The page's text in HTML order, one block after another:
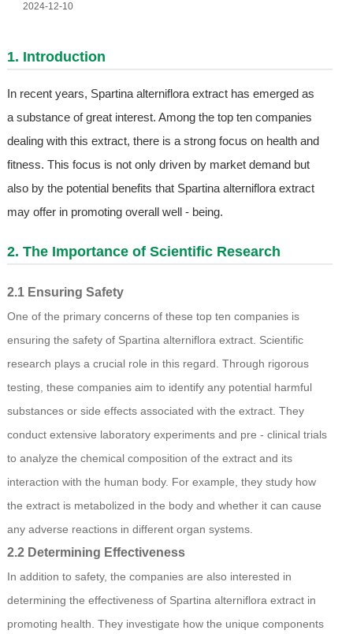
2024-12-10
1. Introduction
In recent years, Spartina alterniflora extract has emerged as
a substance of great interest. Among the top ten companies
dealing with this extract, there is a strong focus on health and
fitness. This focus is not only driven by market demand but
also by the potential benefits that Spartina alterniflora extract
may offer in promoting overall well - being.
2. The Importance of Scientific Research
2.1 Ensuring Safety
One of the primary concerns of these top ten companies is
ensuring the safety of Spartina alterniflora extract. Scientific
research plays a crucial role in this regard. Through rigorous
testing, these companies aim to identify any potential harmful
substances or side effects associated with the extract. They
conduct extensive laboratory experiments and pre - clinical trials
to analyze the chemical composition of the extract and its
interaction with the human body. For example, they study how
the extract is metabolized in the body and whether it can cause
any adverse reactions in different organ systems.
2.2 Determining Effectiveness
In addition to safety, the companies are also interested in
determining the effectiveness of Spartina alterniflora extract in
promoting health. They investigate how the unique components